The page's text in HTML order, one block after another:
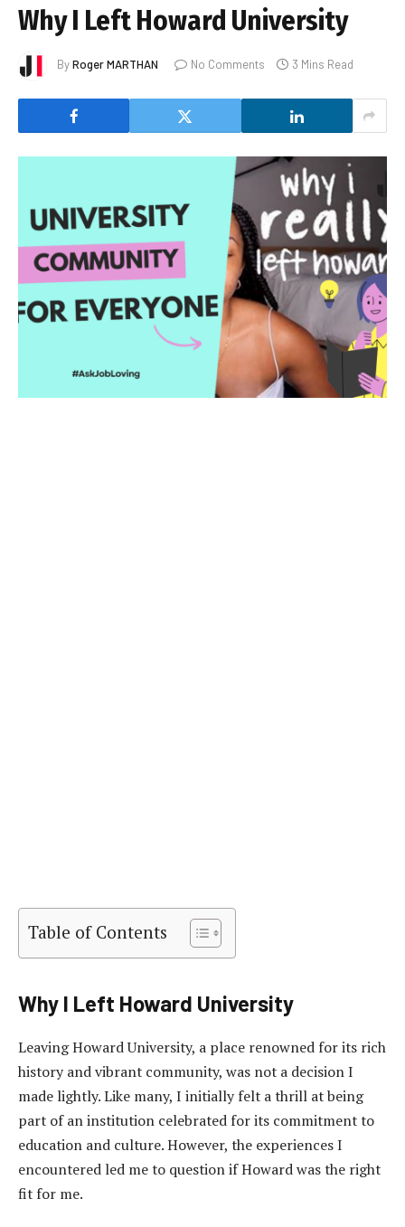
Why I Left Howard University
ByRoger MARTHAN No Comments 3 Mins Read
Table of Contents
Why I Left Howard University
Leaving Howard University, a place renowned for its rich
history and vibrant community, was not a decision I
made lightly. Like many, I initially felt a thrill at being
part of an institution celebrated for its commitment to
education and culture. However, the experiences I
encountered led me to question if Howard was the right
fit for me.